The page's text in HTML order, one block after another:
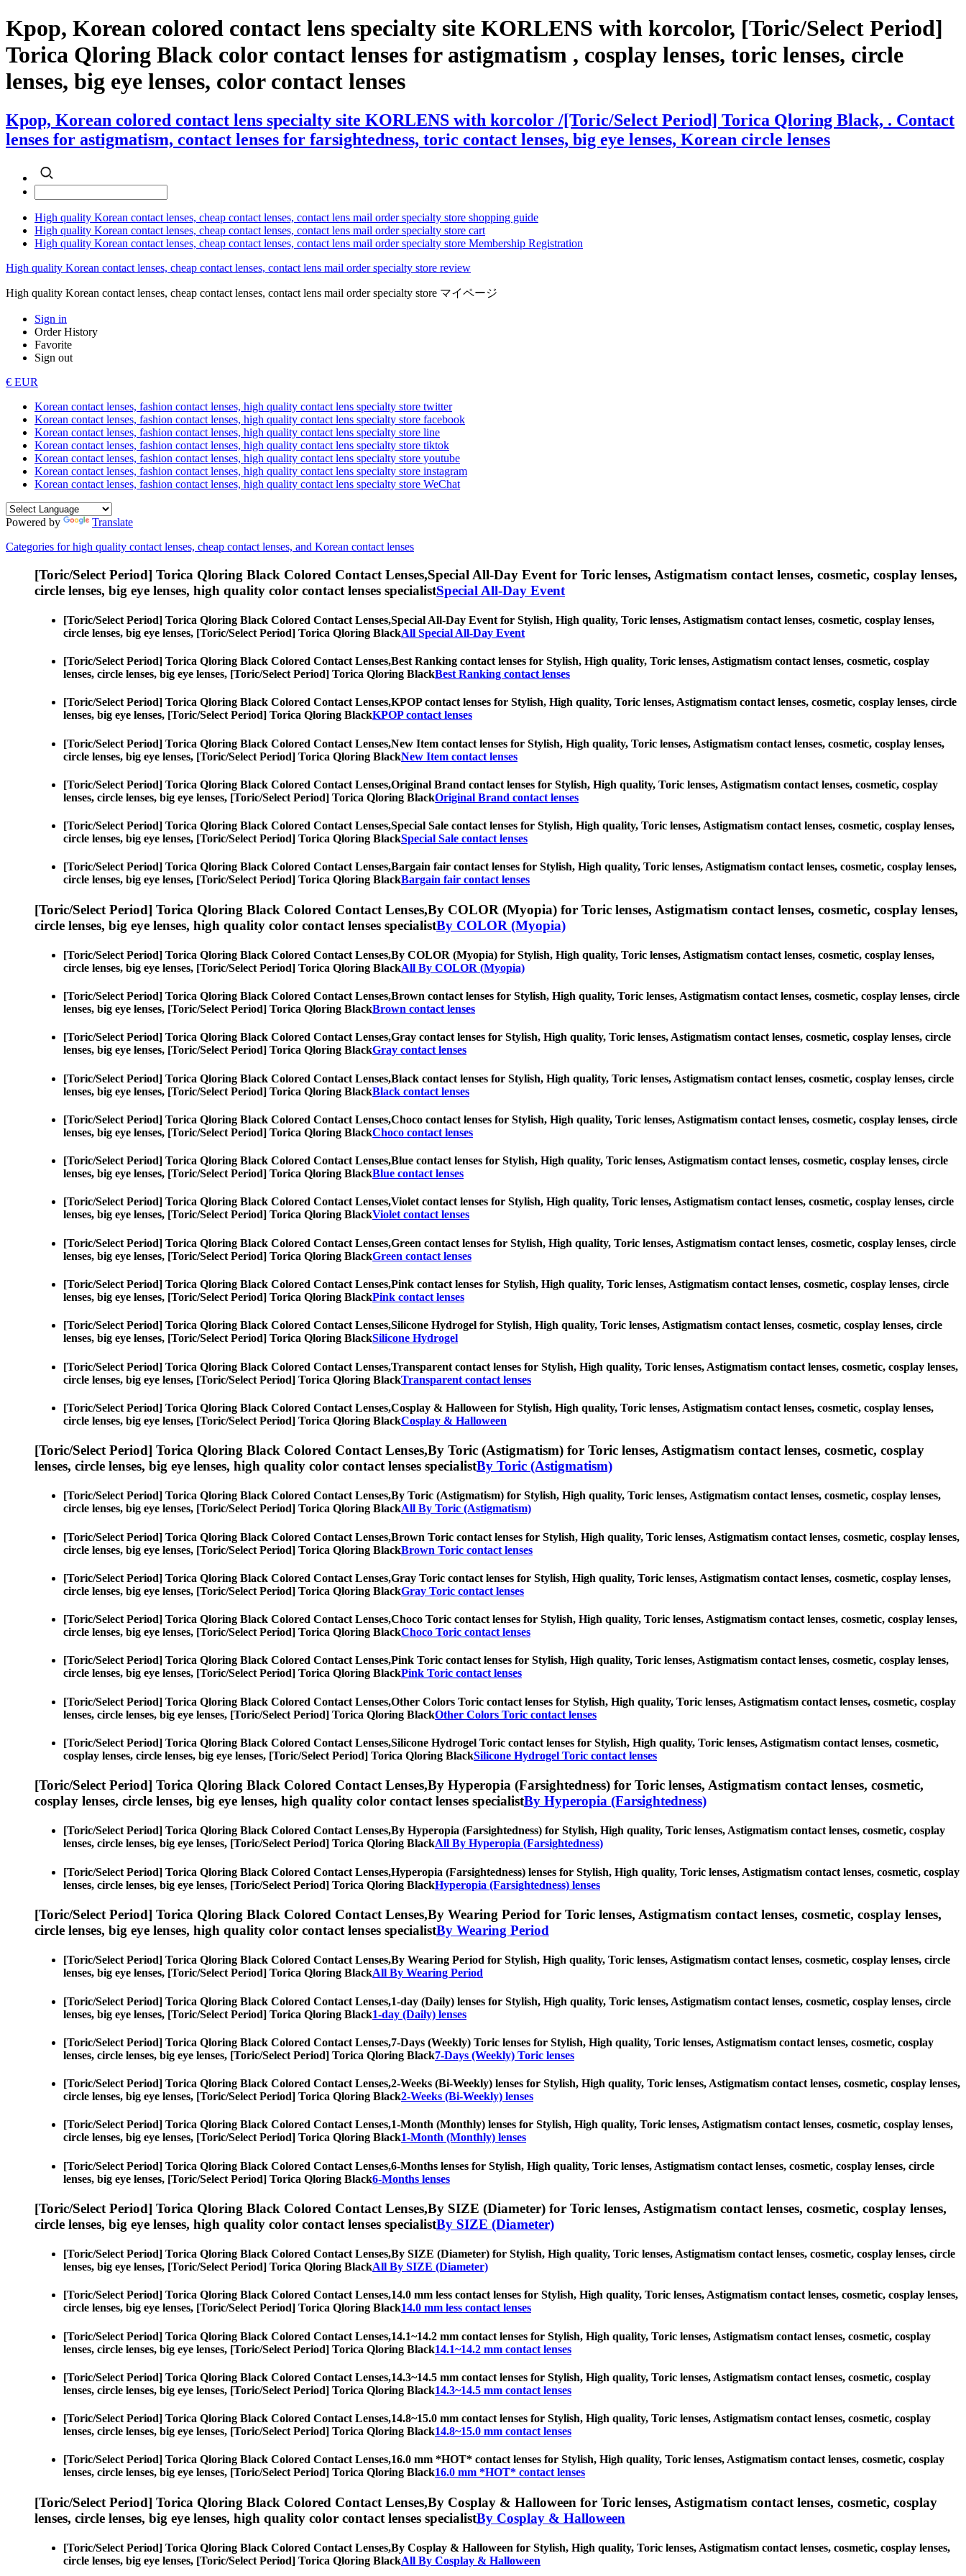
Kpop, Korean colored contact lens specialty site KORLENS with korcolor, [Toric/Select Period]
Torica Qloring Black color contact lenses for astigmatism , cosplay lenses, toric lenses, circle
lenses, big eye lenses, color contact lenses
Kpop, Korean colored contact lens specialty site KORLENS with korcolor /[Toric/Select Period] Torica Qloring Black, . Contact
lenses for astigmatism, contact lenses for farsightedness, toric contact lenses, big eye lenses, Korean circle lenses
High quality Korean contact lenses, cheap contact lenses, contact lens mail order specialty store shopping guide
High quality Korean contact lenses, cheap contact lenses, contact lens mail order specialty store cart
High quality Korean contact lenses, cheap contact lenses, contact lens mail order specialty store Membership Registration
High quality Korean contact lenses, cheap contact lenses, contact lens mail order specialty store review
High quality Korean contact lenses, cheap contact lenses, contact lens mail order specialty store マイページ
Sign in
Order History
Favorite
Sign out
€ EUR
Korean contact lenses, fashion contact lenses, high quality contact lens specialty store twitter
Korean contact lenses, fashion contact lenses, high quality contact lens specialty store facebook
Korean contact lenses, fashion contact lenses, high quality contact lens specialty store line
Korean contact lenses, fashion contact lenses, high quality contact lens specialty store tiktok
Korean contact lenses, fashion contact lenses, high quality contact lens specialty store youtube
Korean contact lenses, fashion contact lenses, high quality contact lens specialty store instagram
Korean contact lenses, fashion contact lenses, high quality contact lens specialty store WeChat
Powered by
Translate
Categories for high quality contact lenses, cheap contact lenses, and Korean contact lenses
[Toric/Select Period] Torica Qloring Black Colored Contact Lenses,Special All-Day Event for Toric lenses, Astigmatism contact lenses, cosmetic, cosplay lenses,
circle lenses, big eye lenses, high quality color contact lenses specialistSpecial All-Day Event
[Toric/Select Period] Torica Qloring Black Colored Contact Lenses,Special All-Day Event for Stylish, High quality, Toric lenses, Astigmatism contact lenses, cosmetic, cosplay lenses,
circle lenses, big eye lenses, [Toric/Select Period] Torica Qloring BlackAll Special All-Day Event
[Toric/Select Period] Torica Qloring Black Colored Contact Lenses,Best Ranking contact lenses for Stylish, High quality, Toric lenses, Astigmatism contact lenses, cosmetic, cosplay
lenses, circle lenses, big eye lenses, [Toric/Select Period] Torica Qloring BlackBest Ranking contact lenses
[Toric/Select Period] Torica Qloring Black Colored Contact Lenses,KPOP contact lenses for Stylish, High quality, Toric lenses, Astigmatism contact lenses, cosmetic, cosplay lenses, circle
lenses, big eye lenses, [Toric/Select Period] Torica Qloring BlackKPOP contact lenses
[Toric/Select Period] Torica Qloring Black Colored Contact Lenses,New Item contact lenses for Stylish, High quality, Toric lenses, Astigmatism contact lenses, cosmetic, cosplay lenses,
circle lenses, big eye lenses, [Toric/Select Period] Torica Qloring BlackNew Item contact lenses
[Toric/Select Period] Torica Qloring Black Colored Contact Lenses,Original Brand contact lenses for Stylish, High quality, Toric lenses, Astigmatism contact lenses, cosmetic, cosplay
lenses, circle lenses, big eye lenses, [Toric/Select Period] Torica Qloring BlackOriginal Brand contact lenses
[Toric/Select Period] Torica Qloring Black Colored Contact Lenses,Special Sale contact lenses for Stylish, High quality, Toric lenses, Astigmatism contact lenses, cosmetic, cosplay lenses,
circle lenses, big eye lenses, [Toric/Select Period] Torica Qloring BlackSpecial Sale contact lenses
[Toric/Select Period] Torica Qloring Black Colored Contact Lenses,Bargain fair contact lenses for Stylish, High quality, Toric lenses, Astigmatism contact lenses, cosmetic, cosplay lenses,
circle lenses, big eye lenses, [Toric/Select Period] Torica Qloring BlackBargain fair contact lenses
[Toric/Select Period] Torica Qloring Black Colored Contact Lenses,By COLOR (Myopia) for Toric lenses, Astigmatism contact lenses, cosmetic, cosplay lenses,
circle lenses, big eye lenses, high quality color contact lenses specialistBy COLOR (Myopia)
[Toric/Select Period] Torica Qloring Black Colored Contact Lenses,By COLOR (Myopia) for Stylish, High quality, Toric lenses, Astigmatism contact lenses, cosmetic, cosplay lenses,
circle lenses, big eye lenses, [Toric/Select Period] Torica Qloring BlackAll By COLOR (Myopia)
[Toric/Select Period] Torica Qloring Black Colored Contact Lenses,Brown contact lenses for Stylish, High quality, Toric lenses, Astigmatism contact lenses, cosmetic, cosplay lenses, circle
lenses, big eye lenses, [Toric/Select Period] Torica Qloring BlackBrown contact lenses
[Toric/Select Period] Torica Qloring Black Colored Contact Lenses,Gray contact lenses for Stylish, High quality, Toric lenses, Astigmatism contact lenses, cosmetic, cosplay lenses, circle
lenses, big eye lenses, [Toric/Select Period] Torica Qloring BlackGray contact lenses
[Toric/Select Period] Torica Qloring Black Colored Contact Lenses,Black contact lenses for Stylish, High quality, Toric lenses, Astigmatism contact lenses, cosmetic, cosplay lenses, circle
lenses, big eye lenses, [Toric/Select Period] Torica Qloring BlackBlack contact lenses
[Toric/Select Period] Torica Qloring Black Colored Contact Lenses,Choco contact lenses for Stylish, High quality, Toric lenses, Astigmatism contact lenses, cosmetic, cosplay lenses, circle
lenses, big eye lenses, [Toric/Select Period] Torica Qloring BlackChoco contact lenses
[Toric/Select Period] Torica Qloring Black Colored Contact Lenses,Blue contact lenses for Stylish, High quality, Toric lenses, Astigmatism contact lenses, cosmetic, cosplay lenses, circle
lenses, big eye lenses, [Toric/Select Period] Torica Qloring BlackBlue contact lenses
[Toric/Select Period] Torica Qloring Black Colored Contact Lenses,Violet contact lenses for Stylish, High quality, Toric lenses, Astigmatism contact lenses, cosmetic, cosplay lenses, circle
lenses, big eye lenses, [Toric/Select Period] Torica Qloring BlackViolet contact lenses
[Toric/Select Period] Torica Qloring Black Colored Contact Lenses,Green contact lenses for Stylish, High quality, Toric lenses, Astigmatism contact lenses, cosmetic, cosplay lenses, circle
lenses, big eye lenses, [Toric/Select Period] Torica Qloring BlackGreen contact lenses
[Toric/Select Period] Torica Qloring Black Colored Contact Lenses,Pink contact lenses for Stylish, High quality, Toric lenses, Astigmatism contact lenses, cosmetic, cosplay lenses, circle
lenses, big eye lenses, [Toric/Select Period] Torica Qloring BlackPink contact lenses
[Toric/Select Period] Torica Qloring Black Colored Contact Lenses,Silicone Hydrogel for Stylish, High quality, Toric lenses, Astigmatism contact lenses, cosmetic, cosplay lenses, circle
lenses, big eye lenses, [Toric/Select Period] Torica Qloring BlackSilicone Hydrogel
[Toric/Select Period] Torica Qloring Black Colored Contact Lenses,Transparent contact lenses for Stylish, High quality, Toric lenses, Astigmatism contact lenses, cosmetic, cosplay lenses,
circle lenses, big eye lenses, [Toric/Select Period] Torica Qloring BlackTransparent contact lenses
[Toric/Select Period] Torica Qloring Black Colored Contact Lenses,Cosplay & Halloween for Stylish, High quality, Toric lenses, Astigmatism contact lenses, cosmetic, cosplay lenses,
circle lenses, big eye lenses, [Toric/Select Period] Torica Qloring BlackCosplay & Halloween
[Toric/Select Period] Torica Qloring Black Colored Contact Lenses,By Toric (Astigmatism) for Toric lenses, Astigmatism contact lenses, cosmetic, cosplay
lenses, circle lenses, big eye lenses, high quality color contact lenses specialistBy Toric (Astigmatism)
[Toric/Select Period] Torica Qloring Black Colored Contact Lenses,By Toric (Astigmatism) for Stylish, High quality, Toric lenses, Astigmatism contact lenses, cosmetic, cosplay lenses,
circle lenses, big eye lenses, [Toric/Select Period] Torica Qloring BlackAll By Toric (Astigmatism)
[Toric/Select Period] Torica Qloring Black Colored Contact Lenses,Brown Toric contact lenses for Stylish, High quality, Toric lenses, Astigmatism contact lenses, cosmetic, cosplay lenses,
circle lenses, big eye lenses, [Toric/Select Period] Torica Qloring BlackBrown Toric contact lenses
[Toric/Select Period] Torica Qloring Black Colored Contact Lenses,Gray Toric contact lenses for Stylish, High quality, Toric lenses, Astigmatism contact lenses, cosmetic, cosplay lenses,
circle lenses, big eye lenses, [Toric/Select Period] Torica Qloring BlackGray Toric contact lenses
[Toric/Select Period] Torica Qloring Black Colored Contact Lenses,Choco Toric contact lenses for Stylish, High quality, Toric lenses, Astigmatism contact lenses, cosmetic, cosplay lenses,
circle lenses, big eye lenses, [Toric/Select Period] Torica Qloring BlackChoco Toric contact lenses
[Toric/Select Period] Torica Qloring Black Colored Contact Lenses,Pink Toric contact lenses for Stylish, High quality, Toric lenses, Astigmatism contact lenses, cosmetic, cosplay lenses,
circle lenses, big eye lenses, [Toric/Select Period] Torica Qloring BlackPink Toric contact lenses
[Toric/Select Period] Torica Qloring Black Colored Contact Lenses,Other Colors Toric contact lenses for Stylish, High quality, Toric lenses, Astigmatism contact lenses, cosmetic, cosplay
lenses, circle lenses, big eye lenses, [Toric/Select Period] Torica Qloring BlackOther Colors Toric contact lenses
[Toric/Select Period] Torica Qloring Black Colored Contact Lenses,Silicone Hydrogel Toric contact lenses for Stylish, High quality, Toric lenses, Astigmatism contact lenses, cosmetic,
cosplay lenses, circle lenses, big eye lenses, [Toric/Select Period] Torica Qloring BlackSilicone Hydrogel Toric contact lenses
[Toric/Select Period] Torica Qloring Black Colored Contact Lenses,By Hyperopia (Farsightedness) for Toric lenses, Astigmatism contact lenses, cosmetic,
cosplay lenses, circle lenses, big eye lenses, high quality color contact lenses specialistBy Hyperopia (Farsightedness)
[Toric/Select Period] Torica Qloring Black Colored Contact Lenses,By Hyperopia (Farsightedness) for Stylish, High quality, Toric lenses, Astigmatism contact lenses, cosmetic, cosplay
lenses, circle lenses, big eye lenses, [Toric/Select Period] Torica Qloring BlackAll By Hyperopia (Farsightedness)
[Toric/Select Period] Torica Qloring Black Colored Contact Lenses,Hyperopia (Farsightedness) lenses for Stylish, High quality, Toric lenses, Astigmatism contact lenses, cosmetic, cosplay
lenses, circle lenses, big eye lenses, [Toric/Select Period] Torica Qloring BlackHyperopia (Farsightedness) lenses
[Toric/Select Period] Torica Qloring Black Colored Contact Lenses,By Wearing Period for Toric lenses, Astigmatism contact lenses, cosmetic, cosplay lenses,
circle lenses, big eye lenses, high quality color contact lenses specialistBy Wearing Period
[Toric/Select Period] Torica Qloring Black Colored Contact Lenses,By Wearing Period for Stylish, High quality, Toric lenses, Astigmatism contact lenses, cosmetic, cosplay lenses, circle
lenses, big eye lenses, [Toric/Select Period] Torica Qloring BlackAll By Wearing Period
[Toric/Select Period] Torica Qloring Black Colored Contact Lenses,1-day (Daily) lenses for Stylish, High quality, Toric lenses, Astigmatism contact lenses, cosmetic, cosplay lenses, circle
lenses, big eye lenses, [Toric/Select Period] Torica Qloring Black1-day (Daily) lenses
[Toric/Select Period] Torica Qloring Black Colored Contact Lenses,7-Days (Weekly) Toric lenses for Stylish, High quality, Toric lenses, Astigmatism contact lenses, cosmetic, cosplay
lenses, circle lenses, big eye lenses, [Toric/Select Period] Torica Qloring Black7-Days (Weekly) Toric lenses
[Toric/Select Period] Torica Qloring Black Colored Contact Lenses,2-Weeks (Bi-Weekly) lenses for Stylish, High quality, Toric lenses, Astigmatism contact lenses, cosmetic, cosplay lenses,
circle lenses, big eye lenses, [Toric/Select Period] Torica Qloring Black2-Weeks (Bi-Weekly) lenses
[Toric/Select Period] Torica Qloring Black Colored Contact Lenses,1-Month (Monthly) lenses for Stylish, High quality, Toric lenses, Astigmatism contact lenses, cosmetic, cosplay lenses,
circle lenses, big eye lenses, [Toric/Select Period] Torica Qloring Black1-Month (Monthly) lenses
[Toric/Select Period] Torica Qloring Black Colored Contact Lenses,6-Months lenses for Stylish, High quality, Toric lenses, Astigmatism contact lenses, cosmetic, cosplay lenses, circle
lenses, big eye lenses, [Toric/Select Period] Torica Qloring Black6-Months lenses
[Toric/Select Period] Torica Qloring Black Colored Contact Lenses,By SIZE (Diameter) for Toric lenses, Astigmatism contact lenses, cosmetic, cosplay lenses,
circle lenses, big eye lenses, high quality color contact lenses specialistBy SIZE (Diameter)
[Toric/Select Period] Torica Qloring Black Colored Contact Lenses,By SIZE (Diameter) for Stylish, High quality, Toric lenses, Astigmatism contact lenses, cosmetic, cosplay lenses, circle
lenses, big eye lenses, [Toric/Select Period] Torica Qloring BlackAll By SIZE (Diameter)
[Toric/Select Period] Torica Qloring Black Colored Contact Lenses,14.0 mm less contact lenses for Stylish, High quality, Toric lenses, Astigmatism contact lenses, cosmetic, cosplay lenses,
circle lenses, big eye lenses, [Toric/Select Period] Torica Qloring Black14.0 mm less contact lenses
[Toric/Select Period] Torica Qloring Black Colored Contact Lenses,14.1~14.2 mm contact lenses for Stylish, High quality, Toric lenses, Astigmatism contact lenses, cosmetic, cosplay
lenses, circle lenses, big eye lenses, [Toric/Select Period] Torica Qloring Black14.1~14.2 mm contact lenses
[Toric/Select Period] Torica Qloring Black Colored Contact Lenses,14.3~14.5 mm contact lenses for Stylish, High quality, Toric lenses, Astigmatism contact lenses, cosmetic, cosplay
lenses, circle lenses, big eye lenses, [Toric/Select Period] Torica Qloring Black14.3~14.5 mm contact lenses
[Toric/Select Period] Torica Qloring Black Colored Contact Lenses,14.8~15.0 mm contact lenses for Stylish, High quality, Toric lenses, Astigmatism contact lenses, cosmetic, cosplay
lenses, circle lenses, big eye lenses, [Toric/Select Period] Torica Qloring Black14.8~15.0 mm contact lenses
[Toric/Select Period] Torica Qloring Black Colored Contact Lenses,16.0 mm *HOT* contact lenses for Stylish, High quality, Toric lenses, Astigmatism contact lenses, cosmetic, cosplay
lenses, circle lenses, big eye lenses, [Toric/Select Period] Torica Qloring Black16.0 mm *HOT* contact lenses
[Toric/Select Period] Torica Qloring Black Colored Contact Lenses,By Cosplay & Halloween for Toric lenses, Astigmatism contact lenses, cosmetic, cosplay
lenses, circle lenses, big eye lenses, high quality color contact lenses specialistBy Cosplay & Halloween
[Toric/Select Period] Torica Qloring Black Colored Contact Lenses,By Cosplay & Halloween for Stylish, High quality, Toric lenses, Astigmatism contact lenses, cosmetic, cosplay lenses,
circle lenses, big eye lenses, [Toric/Select Period] Torica Qloring BlackAll By Cosplay & Halloween